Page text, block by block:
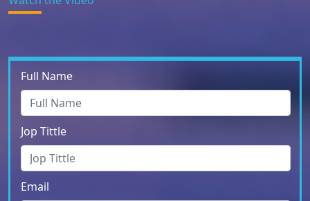
Full Name
Jop Tittle
Email